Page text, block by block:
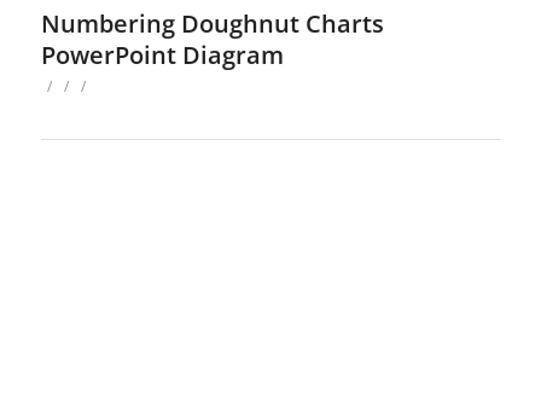
Numbering Doughnut Charts
PowerPoint Diagram
/ / /